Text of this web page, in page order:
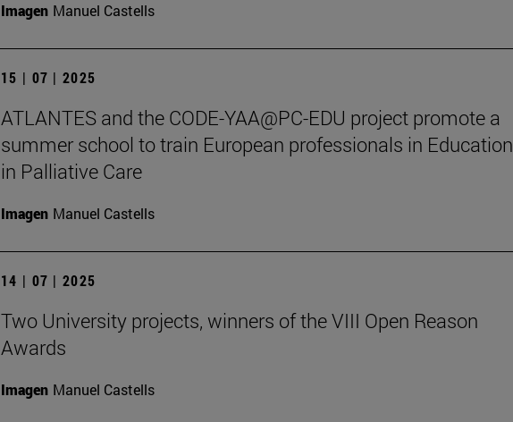
Imagen Manuel Castells
15 | 07 | 2025
ATLANTES and the CODE-YAA@PC-EDU project promote a
summer school to train European professionals in Education
in Palliative Care
Imagen Manuel Castells
14 | 07 | 2025
Two University projects, winners of the VIII Open Reason
Awards
Imagen Manuel Castells